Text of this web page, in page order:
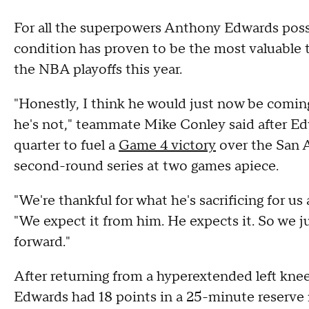
For all the superpowers Anthony Edwards
condition has proven to be the most
the NBA playoffs this year.
"Honestly, I think he would just now be
he's not," teammate Mike Conley said after
quarter to fuel a Game 4 victory over the San
second-round series at two games apiece.
"We're thankful for what he's sacrificing for
"We expect it from him. He expects it. So we
forward."
After returning from a hyperextended left
Edwards had 18 points in a 25-minute